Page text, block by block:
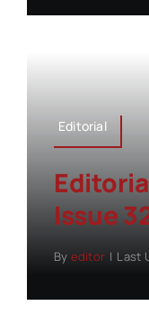
Editorial
Issue
By editor | Last